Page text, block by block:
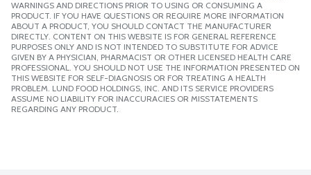
WARNINGS AND DIRECTIONS PRIOR TO USING OR CONSUMING A
PRODUCT. IF YOU HAVE QUESTIONS OR REQUIRE MORE INFORMATION
ABOUT A PRODUCT, YOU SHOULD CONTACT THE MANUFACTURER
DIRECTLY. CONTENT ON THIS WEBSITE IS FOR GENERAL REFERENCE
PURPOSES ONLY AND IS NOT INTENDED TO SUBSTITUTE FOR ADVICE
GIVEN BY A PHYSICIAN, PHARMACIST OR OTHER LICENSED HEALTH CARE
PROFESSIONAL. YOU SHOULD NOT USE THE INFORMATION PRESENTED ON
THIS WEBSITE FOR SELF-DIAGNOSIS OR FOR TREATING A HEALTH
PROBLEM. LUND FOOD HOLDINGS, INC. AND ITS SERVICE PROVIDERS
ASSUME NO LIABILITY FOR INACCURACIES OR MISSTATEMENTS
REGARDING ANY PRODUCT.